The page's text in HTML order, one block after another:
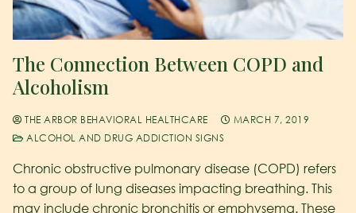
The Connection Between COPD and
Alcoholism
THE ARBOR BEHAVIORAL HEALTHCARE
MARCH 7, 2019
ALCOHOL AND DRUG ADDICTION SIGNS
Chronic obstructive pulmonary disease (COPD) refers
to a group of lung diseases impacting breathing. This
may include chronic bronchitis or emphysema. These